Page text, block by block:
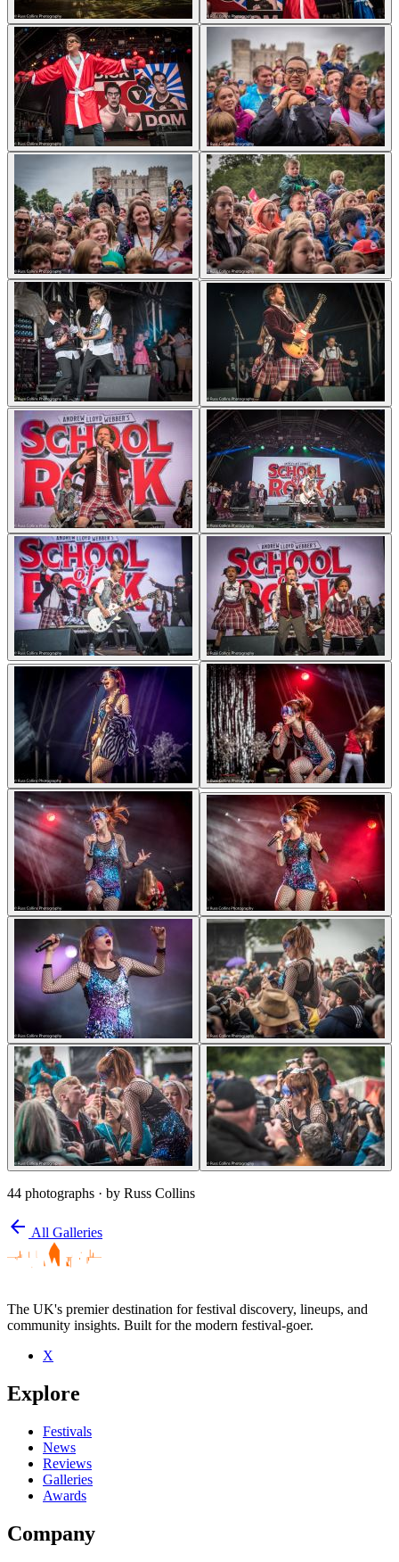
44 photographs · by Russ Collins
arrow_back All Galleries
The UK's premier destination for festival discovery, lineups, and
community insights. Built for the modern festival-goer.
X
Explore
Festivals
News
Reviews
Galleries
Awards
Company